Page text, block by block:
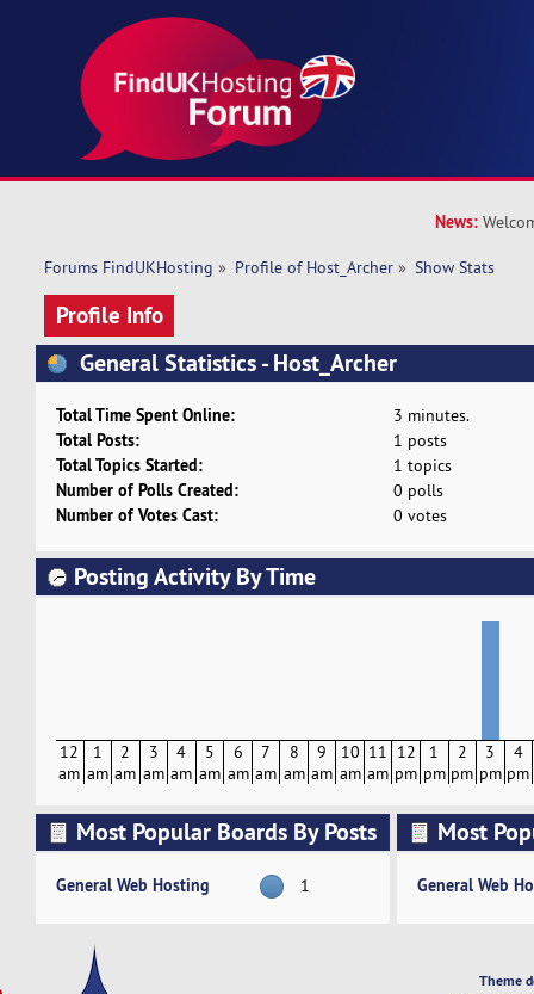
News:
Forums FindUKHosting » Profile of Host_Archer » Show Stats
Profile Info
General Statistics - Host_Archer
Total Time Spent Online: 3 minutes.
Total Posts: 1 posts
Total Topics Started: 1 topics
Number of Polls Created: 0 polls
Number of Votes Cast: 0 votes
Posting Activity By Time
12
am
1
am
2
am
3
am
4
am
5
am
6
am
7
am
8
am
9
am
10
am
11
am
12
pm
1
pm
2
pm
3
pm
4
pm
Most Popular Boards By Posts
General Web Hosting 1
Most
General Web
Theme